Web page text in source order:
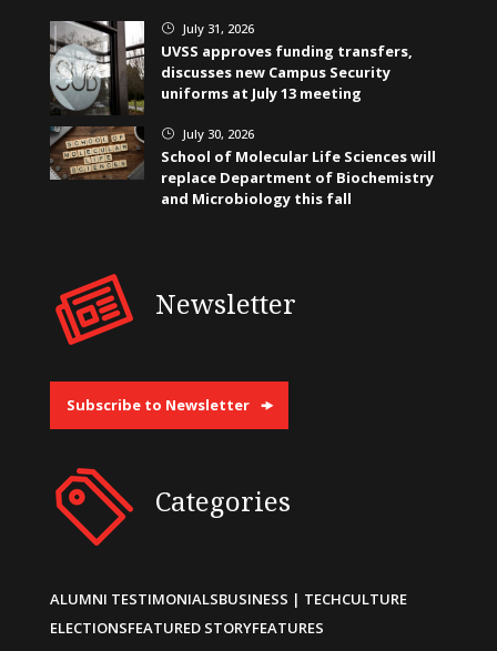
} July 31, 2026
UVSS approves funding transfers,
discusses new Campus Security
uniforms at July 13 meeting
} July 30, 2026
School of Molecular Life Sciences will
replace Department of Biochemistry
and Microbiology this fall
Newsletter
Subscribe to Newsletter
Categories
ALUMNI TESTIMONIALSBUSINESS | TECHCULTURE
ELECTIONSFEATURED STORYFEATURES